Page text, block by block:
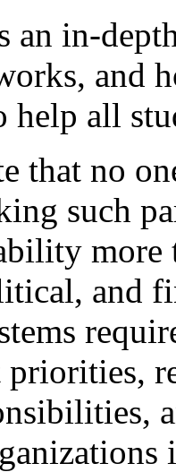
an in-
and
help all
that no
such
and
priorities,